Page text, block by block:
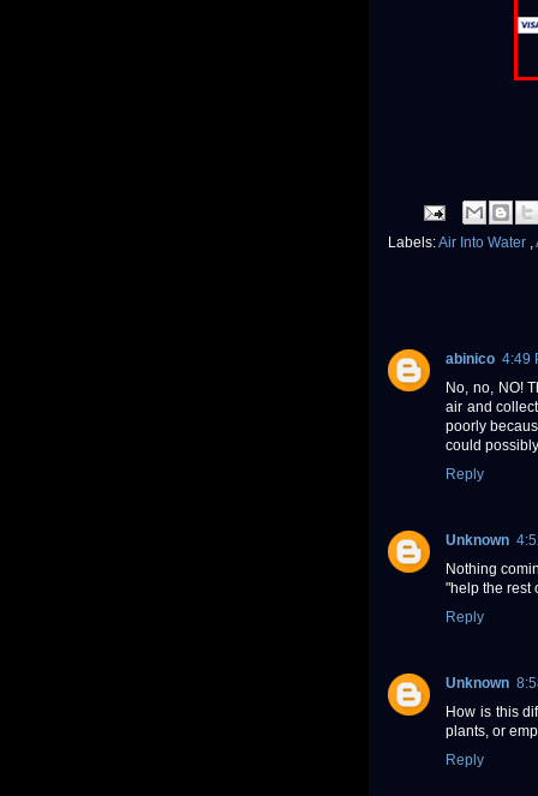
Labels:Air Into Water ,
abinico 4:49
No, no, NO!
air and
poorly
could
Reply
Unknown
Nothing
"help the rest
Reply
Unknown
How is this
plants, or
Reply